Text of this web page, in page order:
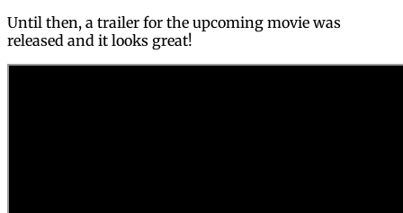
Until then, a trailer for the upcoming movie was
released and it looks great!